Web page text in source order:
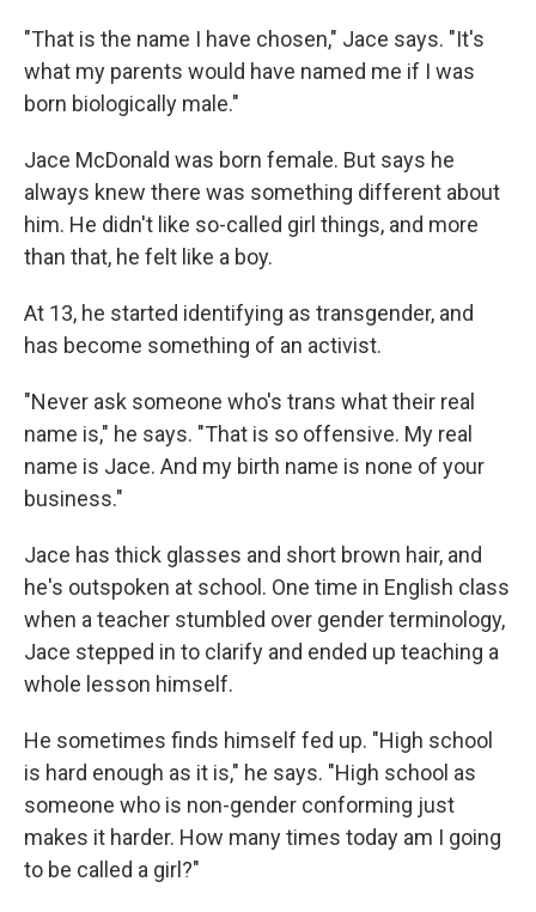
"That is the name I have chosen," Jace says. "It's
what my parents would have named me if I was
born biologically male."
Jace McDonald was born female. But says he
always knew there was something different about
him. He didn't like so-called girl things, and more
than that, he felt like a boy.
At 13, he started identifying as transgender, and
has become something of an activist.
"Never ask someone who's trans what their real
name is," he says. "That is so offensive. My real
name is Jace. And my birth name is none of your
business."
Jace has thick glasses and short brown hair, and
he's outspoken at school. One time in English class
when a teacher stumbled over gender terminology,
Jace stepped in to clarify and ended up teaching a
whole lesson himself.
He sometimes finds himself fed up. "High school
is hard enough as it is," he says. "High school as
someone who is non-gender conforming just
makes it harder. How many times today am I going
to be called a girl?"